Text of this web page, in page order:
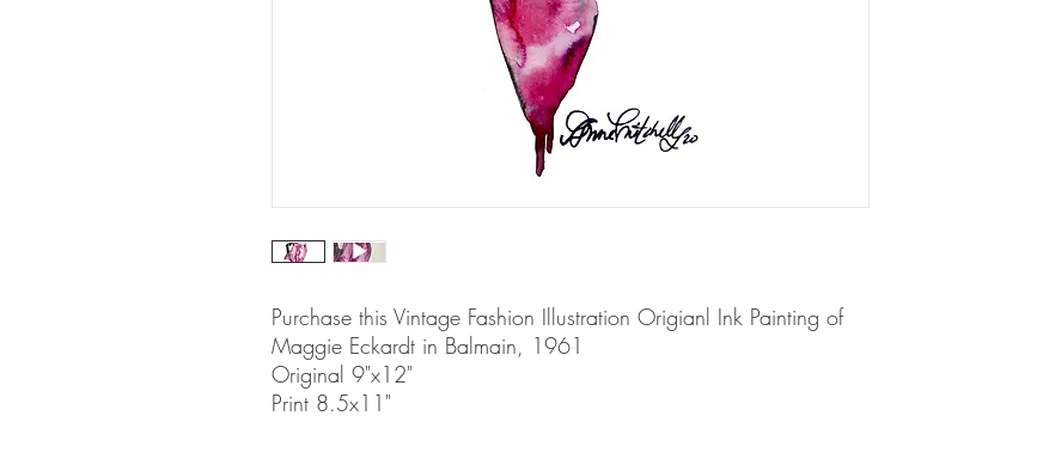
Purchase this Vintage Fashion Illustration Origianl Ink Painting of
Maggie Eckardt in Balmain, 1961
Original 9"x12"
Print 8.5x11"